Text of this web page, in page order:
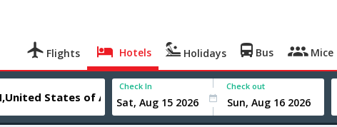
Flights Hotels Holidays Bus Mice
Check In Check out